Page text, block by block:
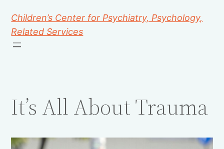
Children’s Center for Psychiatry, Psychology,
Related Services
It’s All About Trauma